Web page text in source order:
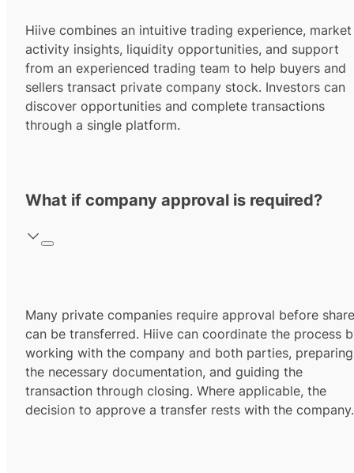
Hiive combines an intuitive trading experience, market
activity insights, liquidity opportunities, and support
from an experienced trading team to help buyers and
sellers transact private company stock. Investors can
discover opportunities and complete transactions
through a single platform.
What if company approval is required?
Many private companies require approval before
can be transferred. Hiive can coordinate the process
working with the company and both parties, preparing
the necessary documentation, and guiding the
transaction through closing. Where applicable, the
decision to approve a transfer rests with the company.